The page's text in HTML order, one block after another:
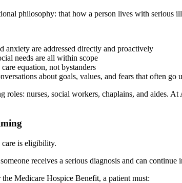
philosophy: that how a person lives with serious
anxiety are addressed directly and proactively
needs are all within scope
equation, not bystanders
about goals, values, and fears that often go
nurses, social workers, chaplains, and aides.
care is eligibility.
receives a serious diagnosis and can
Medicare Hospice Benefit, a patient must: